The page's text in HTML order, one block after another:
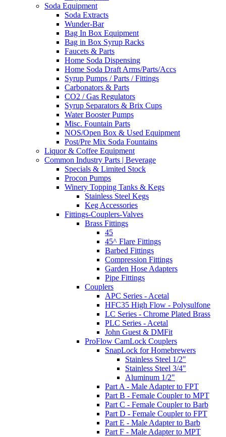
Soda Equipment
Soda Extracts
Wunder-Bar
Bag In Box Equipment
Bag in Box Syrup Racks
Faucets & Parts
Home Soda Dispensing
Home Soda Draft Arms/Parts/Accs
Syrup Pumps / Parts / Fittings
Carbonators & Parts
CO2 / Gas Regulators
Syrup Separators & Brix Cups
Water Booster Pumps
Misc. Fountain Parts
NOS/Open Box & Used Equipment
Post/Pre Mix Soda Fountains
Liquor & Coffee Equipment
Common Industry Parts | Beverage
Specials & Limited Stock
Procon Pumps
Winery Topping Tanks & Kegs
Stainless Steel Kegs
Keg Accessories
Fittings-Couplers-Valves
Brass Fittings
45
45^ Flare Fittings
Barbed Fittings
Compression Fittings
Garden Hose Adapters
Pipe Fittings
Couplers
APC Series - Acetal
HFC35 High Flow - Polysulfone
LC Series - Chrome Plated Brass
PLC Series - Acetal
John Guest & DMFit
ProFlow CamLock Couplers
SnapLock for Homebrewers
Stainless Steel 1/2"
Stainless Steel 3/4"
Aluminum 1/2"
Part A - Male Adapter to FPT
Part B - Female Coupler to MPT
Part C - Female Coupler to Barb
Part D - Female Coupler to FPT
Part E - Male Adapter to Barb
Part F - Male Adapter to MPT